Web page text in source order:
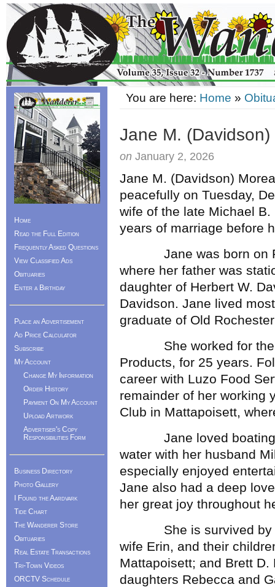
You are here: Home »
Jane M.
on January 2, 2026
Jane M. (Davidson)
peacefully on Tuesday,
wife of the late Michael
years of marriage before
Jane was born on
where her father was
daughter of Herbert W.
Davidson. Jane lived
graduate of Old
She worked for the
Products, for 25 years.
career with Luzo Food
remainder of her working
Club in Mattapoisett,
Jane loved boating
water with her husband
especially enjoyed
Jane also had a deep
her great joy throughout
She is survived by
wife Erin, and their
Mattapoisett; and Brett
daughters Rebecca and
Home
Read the Full Edition
Frequently Asked Questions
View Classified Ads
Obituaries
Enter a Birthday
Place an Advertisement
Ad Price Calculator
Subscribe
My Account
Change My Information
Order History
Payment On My Account
Upload Artwork
Advertiser's Copy
Responsibilities Form
Business Directory
Photo Gallery
I Found the Aardvark
Tide Chart
The Wanderer Store
Obituaries
Real Estate Transactions
Tri-Town Videos
ORCTV Schedule